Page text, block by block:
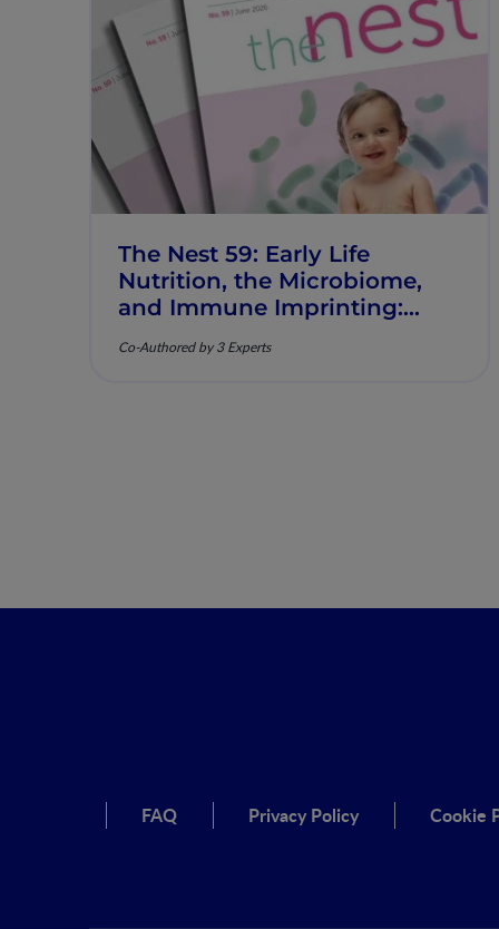
The Nest 59: Early Life
Nutrition, the Microbiome,
and Immune Imprinting:
Clinical Relevance
Co-Authored by 3 Experts
FAQ Privacy Policy Cookie